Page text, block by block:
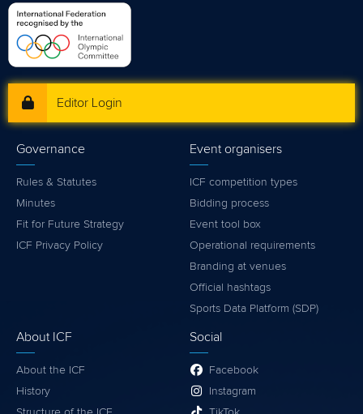
Editor Login
Governance
Rules & Statutes
Minutes
Fit for Future Strategy
ICF Privacy Policy
Event organisers
ICF competition types
Bidding process
Event tool box
Operational requirements
Branding at venues
Official hashtags
Sports Data Platform (SDP)
About ICF
About the ICF
History
Social
Facebook
Instagram